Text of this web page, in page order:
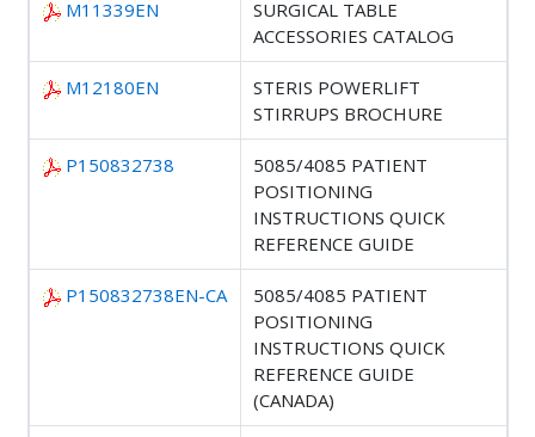
M11339EN
SURGICAL TABLE
ACCESSORIES CATALOG
M12180EN
STERIS POWERLIFT
STIRRUPS BROCHURE
P150832738
5085/4085 PATIENT
POSITIONING
INSTRUCTIONS QUICK
REFERENCE GUIDE
P150832738EN-CA
5085/4085 PATIENT
POSITIONING
INSTRUCTIONS QUICK
REFERENCE GUIDE
(CANADA)